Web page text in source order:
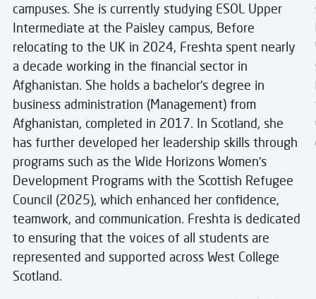
campuses. She is currently studying ESOL Upper
Intermediate at the Paisley campus, Before
relocating to the UK in 2024, Freshta spent nearly
a decade working in the financial sector in
Afghanistan. She holds a bachelor's degree in
business administration (Management) from
Afghanistan, completed in 2017. In Scotland, she
has further developed her leadership skills through
programs such as the Wide Horizons Women’s
Development Programs with the Scottish Refugee
Council (2025), which enhanced her confidence,
teamwork, and communication. Freshta is dedicated
to ensuring that the voices of all students are
represented and supported across West College
Scotland.